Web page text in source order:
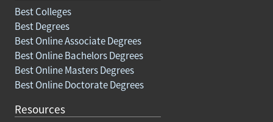
Best Colleges
Best Degrees
Best Online Associate Degrees
Best Online Bachelors Degrees
Best Online Masters Degrees
Best Online Doctorate Degrees
Resources